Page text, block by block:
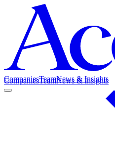
CompaniesTeamNews & Insights
CompaniesTeamNews & Insights